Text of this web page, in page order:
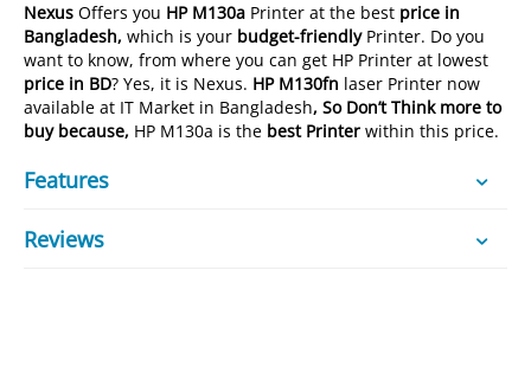
Nexus Offers you HP M130a Printer at the best price in
Bangladesh,which is your budget-friendly Printer. Do you
want to know, from where you can get HP Printer at lowest
price in BD? Yes, it is Nexus. HP M130fn laser Printer now
available at IT Market in Bangladesh, So Don’t Think more to
buy because, HP M130a is the best Printer within this price.
Features
Reviews